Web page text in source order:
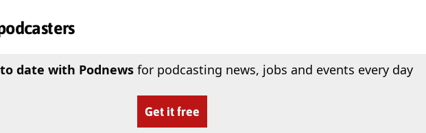
date with Podnewsfor podcasting news, jobs and events every day
Get it free